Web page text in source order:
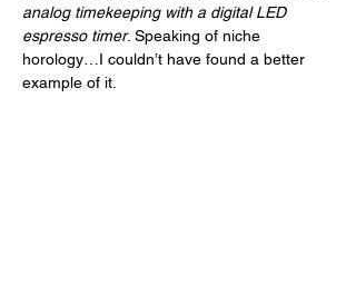
analog timekeeping with a digital LED
espresso timer. Speaking of niche
horology…I couldn’t have found a better
example of it.